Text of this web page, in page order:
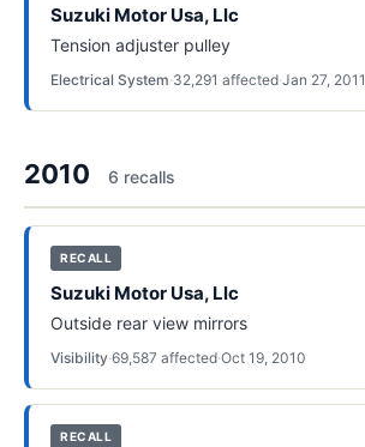
Suzuki Motor Usa, Llc
Tension adjuster pulley
Electrical System·32,291 affected·Jan 27, 2011
2010 6 recalls
RECALL
Suzuki Motor Usa, Llc
Outside rear view mirrors
Visibility·69,587 affected·Oct 19, 2010
RECALL